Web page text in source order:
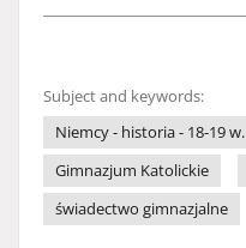
Subject and keywords:
Niemcy - historia - 18-19 w.
Gimnazjum Katolickie
świadectwo gimnazjalne